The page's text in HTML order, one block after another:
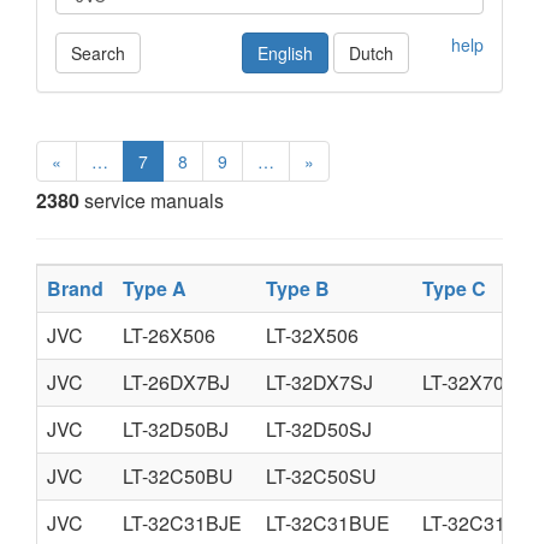
Search help
English Dutch
« … 7 8 9 … »
2380service manuals
Brand Type A Type B
Type C
JVC
LT-26X506
LT-32X506
JVC
LT-26DX7BJ LT-32DX7SJ
LT-32X70BU
JVC
LT-32D50BJ
LT-32D50SJ
JVC
LT-32C50BU
LT-32C50SU
JVC
LT-32C31BJE LT-32C31BUE
LT-